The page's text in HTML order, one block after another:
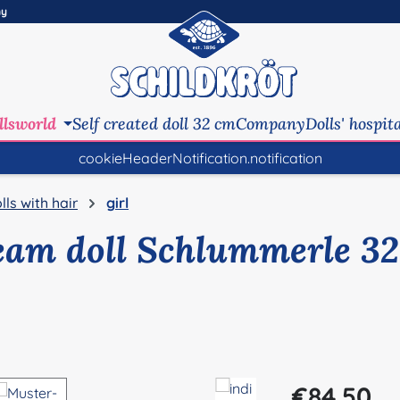
Self created doll 32 cmCompanyDolls'
cookieHeaderNotification.notification
with hair girl
doll Schlummerle 32
Regular price: